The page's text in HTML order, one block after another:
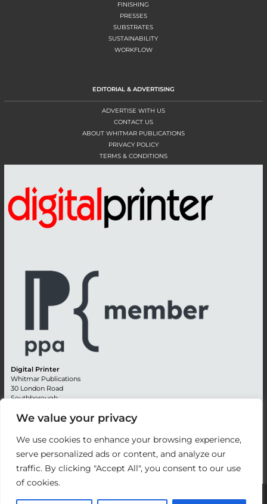
We value your privacy
We use cookies to enhance your browsing experience,
serve personalized ads or content, and analyze our
traffic. By clicking "Accept All", you consent to our use
of cookies.
FINISHING
PRESSES
SUBSTRATES
SUSTAINABILITY
WORKFLOW
EDITORIAL & ADVERTISING
ADVERTISE WITH US
CONTACT US
ABOUT WHITMAR PUBLICATIONS
PRIVACY POLICY
TERMS & CONDITIONS
Digital Printer
Whitmar Publications
30 London Road
Southborough
Kent TN4 0RE
Editorial + 44 (0) 1892 542099
Email:circulation@whitmar.co.uk